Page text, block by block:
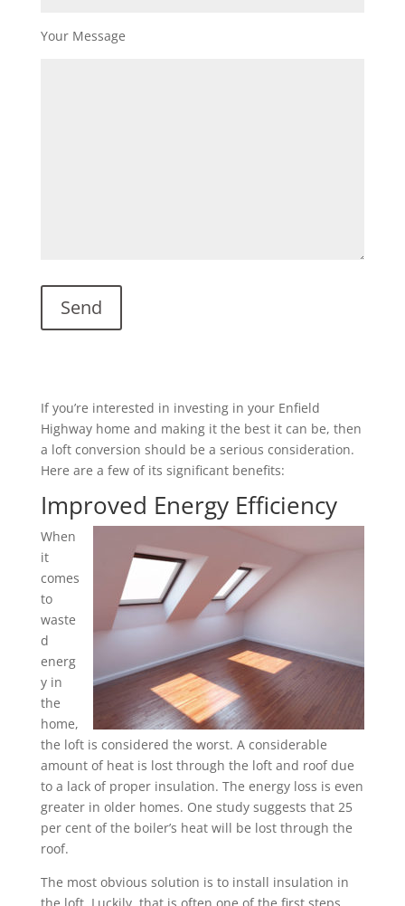
Your Message
If you’re interested in investing in your Enfield
Highway home and making it the best it can be, then
a loft conversion should be a serious consideration.
Here are a few of its significant benefits:
Improved Energy Efficiency
When
it
comes
to
waste
d
energ
y in
the
home,
the loft is considered the worst. A considerable
amount of heat is lost through the loft and roof due
to a lack of proper insulation. The energy loss is even
greater in older homes. One study suggests that 25
per cent of the boiler’s heat will be lost through the
roof.
The most obvious solution is to install insulation in